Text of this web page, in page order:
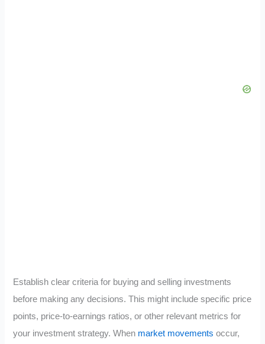
Establish clear criteria for buying and selling investments
before making any decisions. This might include specific price
points, price-to-earnings ratios, or other relevant metrics for
your investment strategy. When market movements occur,